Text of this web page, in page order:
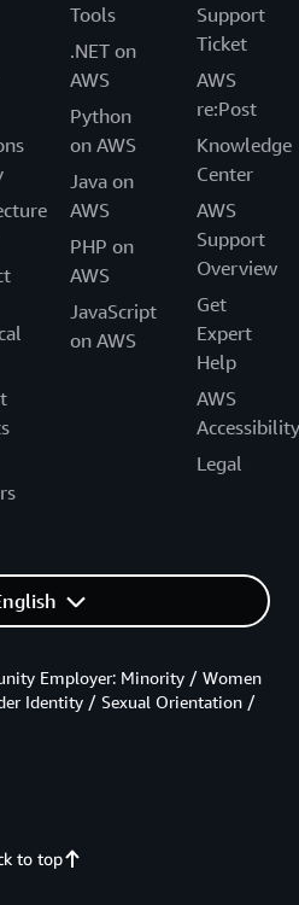
Tools
.NET on
AWS
Python
on AWS
Java on
AWS
PHP on
AWS
JavaScript
on AWS
Support
Ticket
AWS
re:Post
Knowledge
Center
AWS
Support
Overview
Get
Expert
Help
AWS
Accessibility
Legal
to top
Employer: Minority / Women
Identity / Sexual Orientation /